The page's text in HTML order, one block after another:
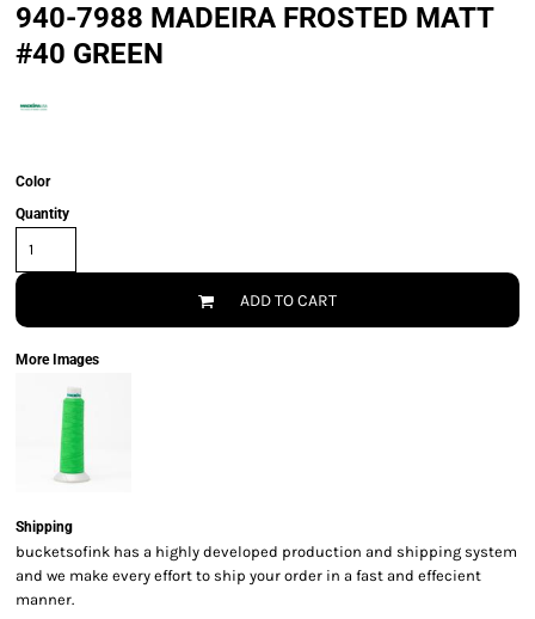
940-7988 MADEIRA FROSTED MATT
#40 GREEN
Color
Quantity
ADD TO CART
More Images
Shipping
bucketsofink has a highly developed production and shipping system
and we make every effort to ship your order in a fast and effecient
manner.